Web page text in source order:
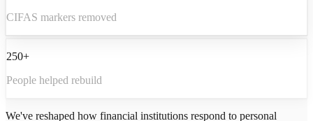
CIFAS markers removed
250+
People helped rebuild
We've reshaped how financial institutions respond to personal